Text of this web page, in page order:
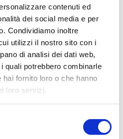
contenuti ed
dei social media e per
Condividiamo inoltre
utilizzi il nostro sito con i
di analisi dei dati web,
quali potrebbero combinarle
fornito loro o che hanno
loro servizi.